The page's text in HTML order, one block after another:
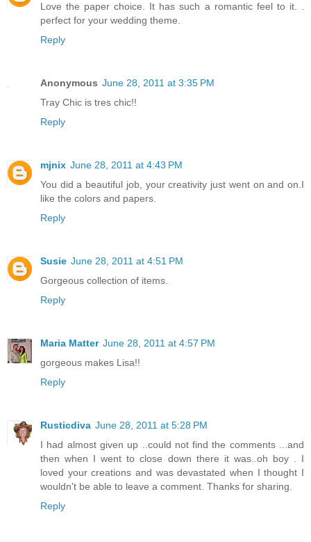
Love the paper choice. It has such a romantic feel to it. .
perfect for your wedding theme.
Reply
Anonymous June 28, 2011 at 3:35 PM
Tray Chic is tres chic!!
Reply
mjnix June 28, 2011 at 4:43 PM
You did a beautiful job, your creativity just went on and on.I
like the colors and papers.
Reply
Susie June 28, 2011 at 4:51 PM
Gorgeous collection of items.
Reply
Maria Matter June 28, 2011 at 4:57 PM
gorgeous makes Lisa!!
Reply
Rusticdiva June 28, 2011 at 5:28 PM
I had almost given up ..could not find the comments ...and
then when I went to close down there it was..oh boy . I
loved your creations and was devastated when I thought I
wouldn't be able to leave a comment. Thanks for sharing.
Reply